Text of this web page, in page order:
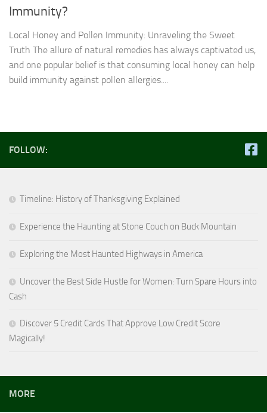
Immunity?
Local Honey and Pollen Immunity: Unraveling the Sweet
Truth The allure of natural remedies has always captivated us,
and one popular belief is that consuming local honey can help
build immunity against pollen allergies....
FOLLOW:
Timeline: History of Thanksgiving Explained
Experience the Haunting at Stone Couch on Buck Mountain
Exploring the Most Haunted Highways in America
Uncover the Best Side Hustle for Women: Turn Spare Hours into
Cash
Discover 5 Credit Cards That Approve Low Credit Score
Magically!
MORE